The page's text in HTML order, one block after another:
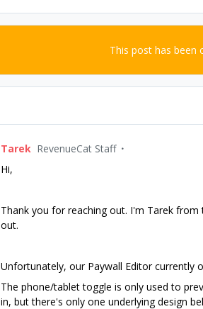
This post has been
Tarek RevenueCat Staff
Hi,
Thank you for reaching out. I'm Tarek
out.
Unfortunately, our Paywall Editor currently
The phone/tablet toggle is only used to
in, but there's only one underlying design